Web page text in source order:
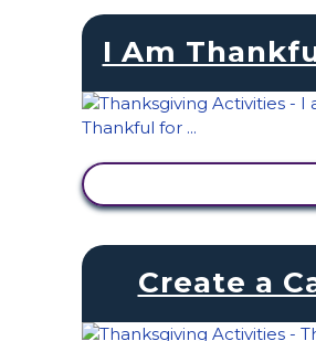
I Am
Create a